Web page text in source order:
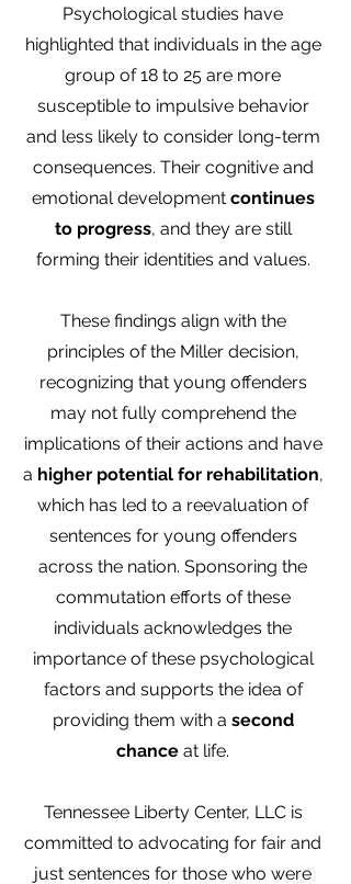
Psychological studies have
highlighted that individuals in the age
group of 18 to 25 are more
susceptible to impulsive behavior
and less likely to consider long-term
consequences. Their cognitive and
emotional development continues
to progress, and they are still
forming their identities and values.
These findings align with the
principles of the Miller decision,
recognizing that young offenders
may not fully comprehend the
implications of their actions and have
a higher potential for rehabilitation,
which has led to a reevaluation of
sentences for young offenders
across the nation. Sponsoring the
commutation efforts of these
individuals acknowledges the
importance of these psychological
factors and supports the idea of
providing them with a second
chance at life.
Tennessee Liberty Center, LLC is
committed to advocating for fair and
just sentences for those who were